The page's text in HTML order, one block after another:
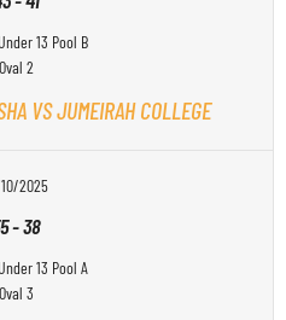
13 Pool B
Oval 2
VS JUMEIRAH COLLEGE
2025
-38
13 Pool A
Oval 3